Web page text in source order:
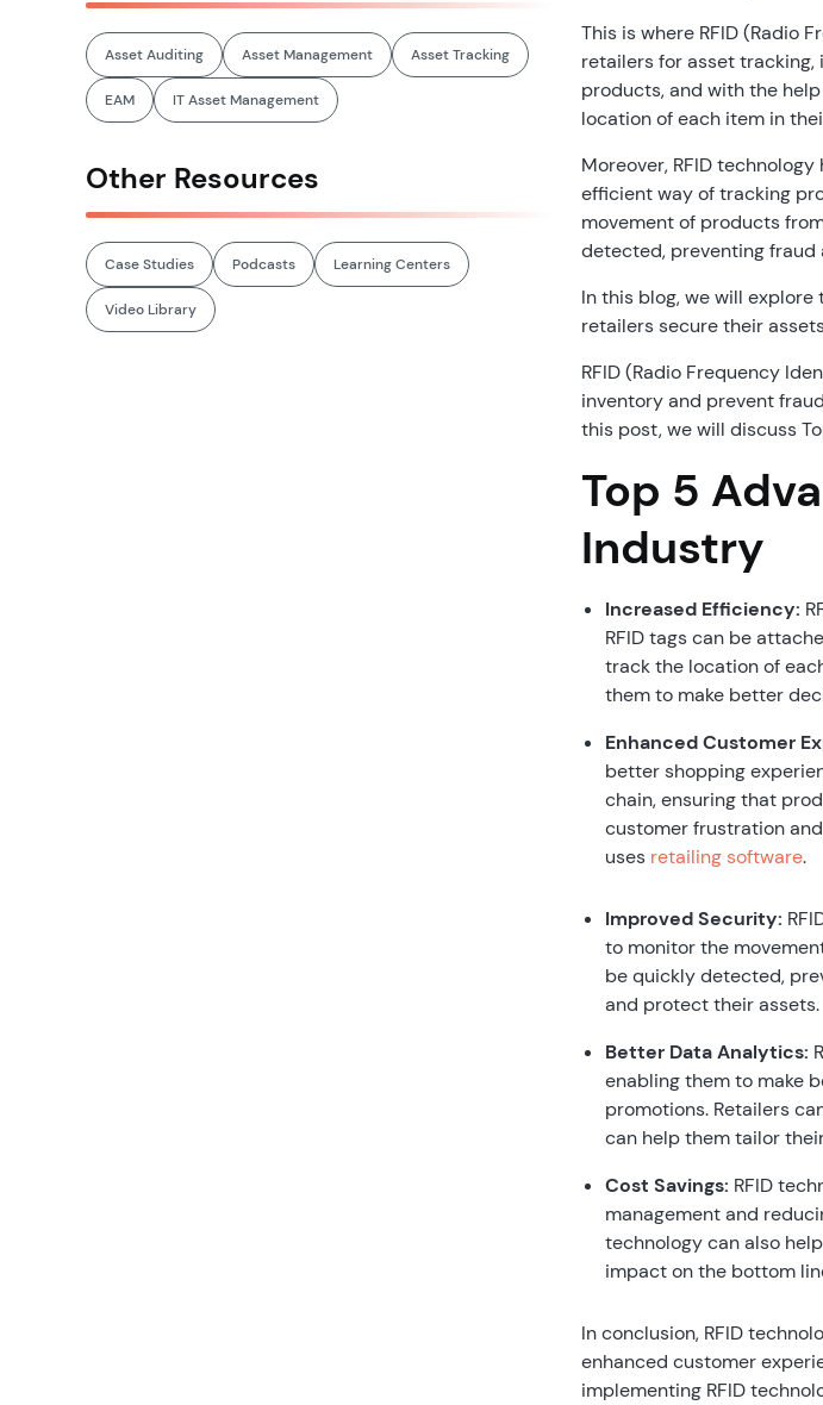
Asset Auditing Asset Management Asset Tracking
EAM IT Asset Management
Other Resources
Case Studies Podcasts Learning Centers
Video Library
This is where RFID (Radio
retailers for asset
products, and with the
location of each item in
Moreover, RFID
efficient way of tracking
movement of products
detected, preventing fraud
In this blog, we will
retailers secure their
RFID (Radio Frequency
inventory and prevent
this post, we will discuss
Top 5
Industry
Increased Efficiency:
RFID tags can be
track the location of
them to make better
Enhanced Customer
better shopping
chain, ensuring that
customer frustration
uses retailing software.
Improved Security:
to monitor the
be quickly detected,
and protect their assets.
Better Data Analytics:
enabling them to make
promotions. Retailers
can help them tailor
Cost Savings: RFID
management and
technology can also
impact on the bottom
In conclusion, RFID
enhanced customer
implementing RFID